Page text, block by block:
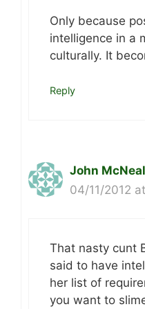
Only because
intelligence in a
culturally. It
Reply
John McNeal
04/11/2012
That nasty cunt
said to have
her list of
you want to